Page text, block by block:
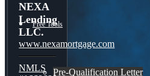
Free Tools
Pre-Qualification Letter
NEXA
Lending
LLC.
www.nexamortgage.com
NMLS